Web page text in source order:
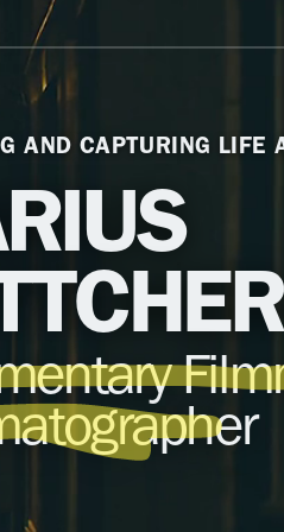
AND CAPTURING LIFE